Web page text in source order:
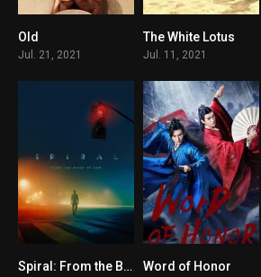
Old
Jul. 21, 2021
The White Lotus
Jul. 11, 2021
5.3Spiral: From the Book of Saw Word of Honor